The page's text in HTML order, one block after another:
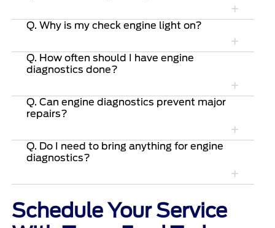
Q. Why is my check engine light on?
Q. How often should I have engine
diagnostics done?
Q. Can engine diagnostics prevent major
repairs?
Q. Do I need to bring anything for engine
diagnostics?
Schedule Your Service